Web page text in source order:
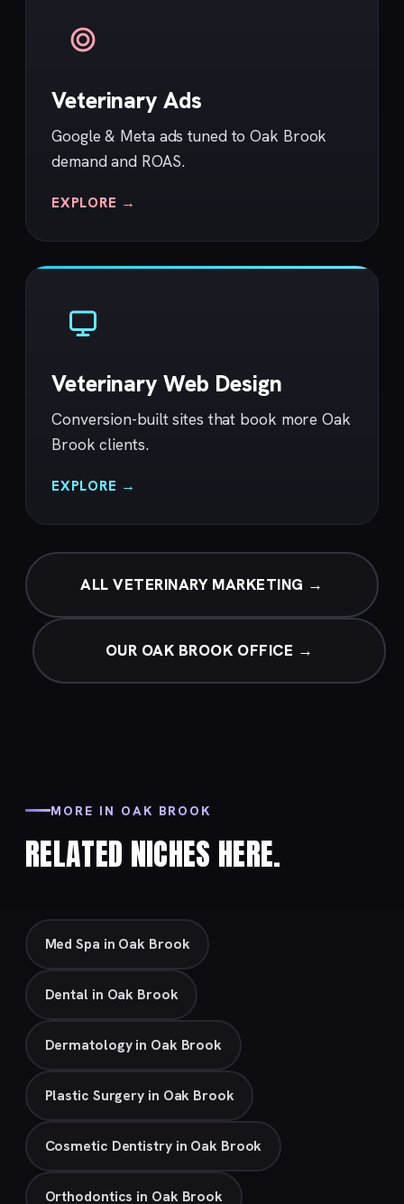
Veterinary Ads
Google & Meta ads tuned to Oak Brook
demand and ROAS.
EXPLORE →
Veterinary Web Design
Conversion-built sites that book more Oak
Brook clients.
EXPLORE →
ALL VETERINARY MARKETING →
OUR OAK BROOK OFFICE →
MORE IN OAK BROOK
RELATED NICHES HERE.
Med Spa in Oak Brook
Dental in Oak Brook
Dermatology in Oak Brook
Plastic Surgery in Oak Brook
Cosmetic Dentistry in Oak Brook
Orthodontics in Oak Brook